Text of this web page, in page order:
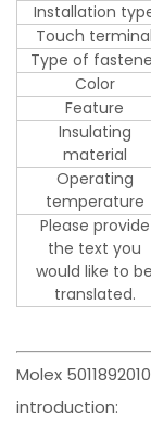
Installation
Touch terminal
Type of
Color
Feature
Insulating
material
Operating
temperature
Please provide
the text you
would like to be
translated.
Molex
introduction: